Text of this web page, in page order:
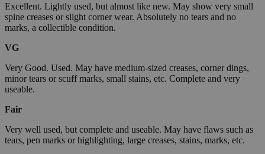
Excellent. Lightly used, but almost like new. May show very small
spine creases or slight corner wear. Absolutely no tears and no
marks, a collectible condition.
VG
Very Good. Used. May have medium-sized creases, corner dings,
minor tears or scuff marks, small stains, etc. Complete and very
useable.
Fair
Very well used, but complete and useable. May have flaws such as
tears, pen marks or highlighting, large creases, stains, marks, etc.